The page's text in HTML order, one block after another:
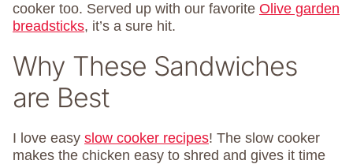
cooker too. Served up with our favorite Olive garden
breadsticks, it’s a sure hit.
Why These Sandwiches
are Best
I love easy slow cooker recipes! The slow cooker
makes the chicken easy to shred and gives it time